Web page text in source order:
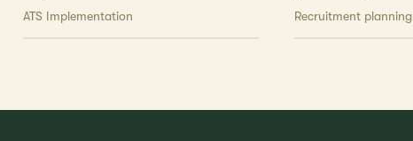
ATS Implementation Recruitment planning